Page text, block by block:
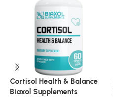
Cortisol Health & Balance
Biaxol Supplements